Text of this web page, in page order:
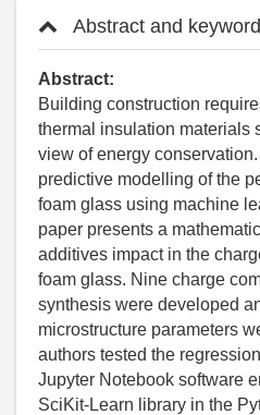
Abstract and
Abstract:
Building construction
thermal insulation materials
view of energy
predictive modelling of the
foam glass using machine
paper presents a
additives impact in the
foam glass. Nine charge
synthesis were developed
microstructure parameters
authors tested the
Jupyter Notebook software
SciKit-Learn library in the